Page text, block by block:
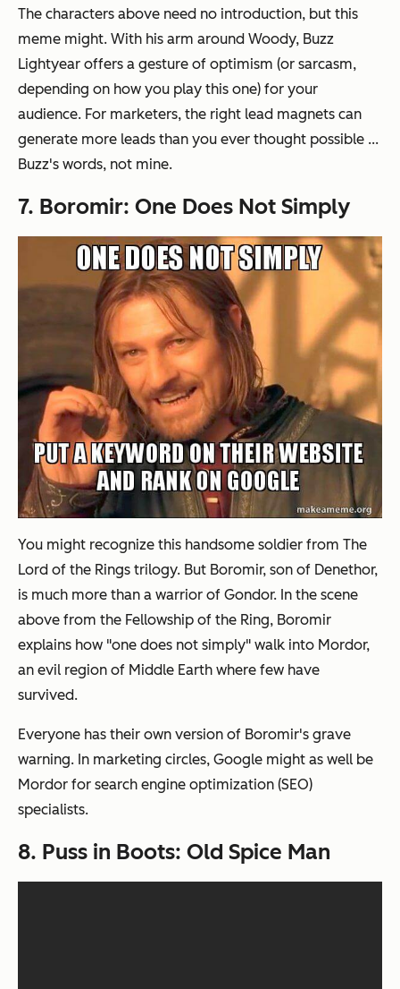
The characters above need no introduction, but this
meme might. With his arm around Woody, Buzz
Lightyear offers a gesture of optimism (or sarcasm,
depending on how you play this one) for your
audience. For marketers, the right lead magnets can
generate more leads than you ever thought possible ...
Buzz's words, not mine.
7. Boromir: One Does Not Simply
You might recognize this handsome soldier from The
Lord of the Rings trilogy. But Boromir, son of Denethor,
is much more than a warrior of Gondor. In the scene
above from the Fellowship of the Ring, Boromir
explains how "one does not simply" walk into Mordor,
an evil region of Middle Earth where few have
survived.
Everyone has their own version of Boromir's grave
warning. In marketing circles, Google might as well be
Mordor for search engine optimization (SEO)
specialists.
8. Puss in Boots: Old Spice Man